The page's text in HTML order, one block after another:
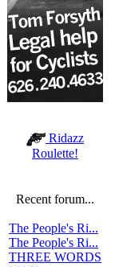
Ridazz
Roulette!
Recent forum...
The People's Ri...
The People's Ri...
THREE WORDS